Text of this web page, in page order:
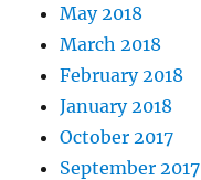
May 2018
March 2018
February 2018
January 2018
October 2017
September 2017